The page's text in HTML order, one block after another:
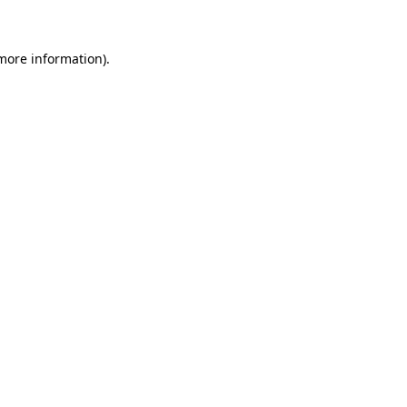
information).